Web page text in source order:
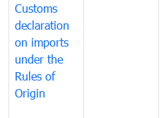
Customs
declaration
on imports
under the
Rules of
Origin